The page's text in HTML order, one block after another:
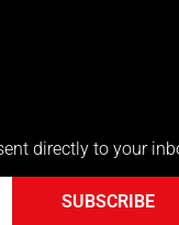
directly to your
SUBSCRIBE